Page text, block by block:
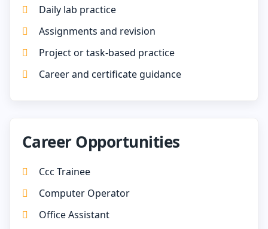
Daily lab practice
Assignments and revision
Project or task-based practice
Career and certificate guidance
Career Opportunities
Ccc Trainee
Computer Operator
Office Assistant